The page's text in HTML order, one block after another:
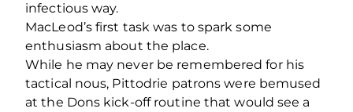
infectious way.
MacLeod’s first task was to spark some
enthusiasm about the place.
While he may never be remembered for his
tactical nous, Pittodrie patrons were bemused
at the Dons kick-off routine that would see a